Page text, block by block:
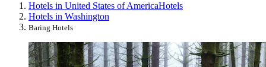
Hotels in United States of AmericaHotels
Hotels in Washington
Baring Hotels